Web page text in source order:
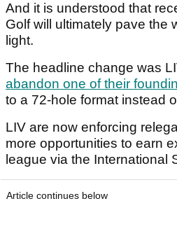
And it is understood that
Golf will ultimately pave the
light.
The headline change was
abandon one of their
to a 72-hole format instead
LIV are now enforcing
more opportunities to earn
league via the International
Article continues below